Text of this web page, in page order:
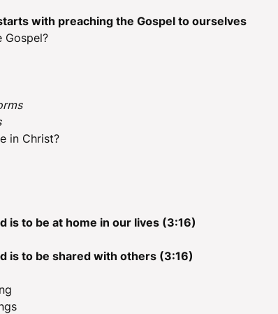
with preaching the Gospel to ourselves
Gospel?
in Christ?
is to be at home in our lives (3:16)
is to be shared with others (3:16)